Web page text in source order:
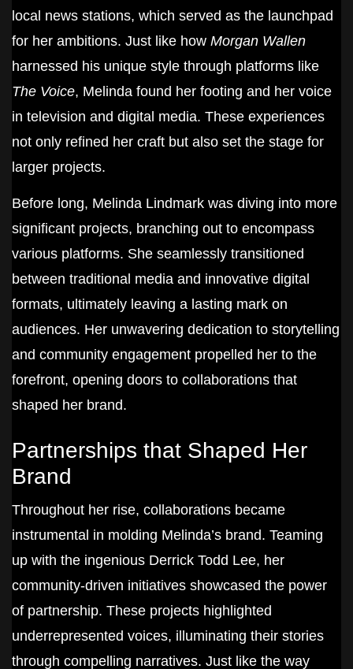
local news stations, which served as the launchpad
for her ambitions. Just like how Morgan Wallen
harnessed his unique style through platforms like
The Voice, Melinda found her footing and her voice
in television and digital media. These experiences
not only refined her craft but also set the stage for
larger projects.
Before long, Melinda Lindmark was diving into more
significant projects, branching out to encompass
various platforms. She seamlessly transitioned
between traditional media and innovative digital
formats, ultimately leaving a lasting mark on
audiences. Her unwavering dedication to storytelling
and community engagement propelled her to the
forefront, opening doors to collaborations that
shaped her brand.
Partnerships that Shaped Her
Brand
Throughout her rise, collaborations became
instrumental in molding Melinda’s brand. Teaming
up with the ingenious Derrick Todd Lee, her
community-driven initiatives showcased the power
of partnership. These projects highlighted
underrepresented voices, illuminating their stories
through compelling narratives. Just like the way